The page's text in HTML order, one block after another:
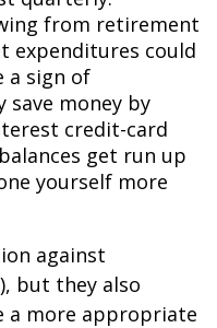
from retirement
expenditures could
a sign of
save money by
credit-card
get run up
yourself more
against
but they also
a more appropriate